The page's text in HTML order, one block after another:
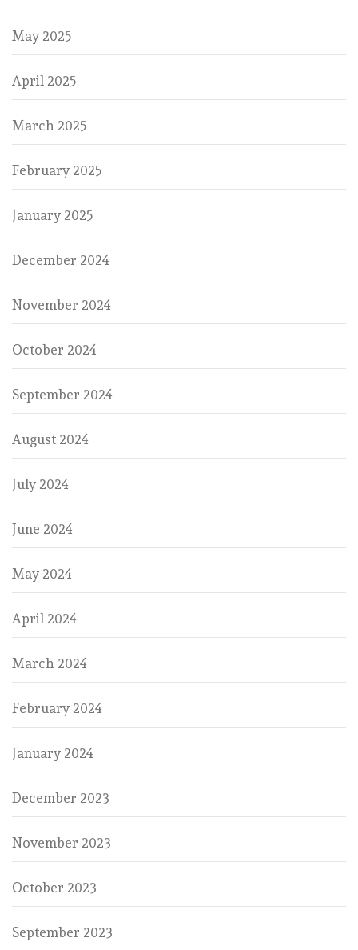
May 2025
April 2025
March 2025
February 2025
January 2025
December 2024
November 2024
October 2024
September 2024
August 2024
July 2024
June 2024
May 2024
April 2024
March 2024
February 2024
January 2024
December 2023
November 2023
October 2023
September 2023